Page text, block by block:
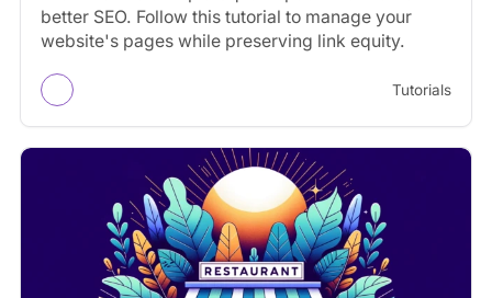
better SEO. Follow this tutorial to manage your
website's pages while preserving link equity.
Tutorials